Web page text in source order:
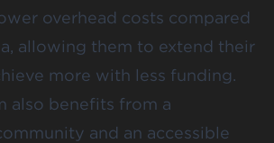
overhead costs compared
allowing them to extend their
more with less funding.
also benefits from a
and an accessible